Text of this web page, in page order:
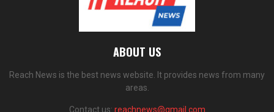
ABOUT US
Reach News is the best news website. It provides news from many
areas.
Contact us: reachnews@gmail.com